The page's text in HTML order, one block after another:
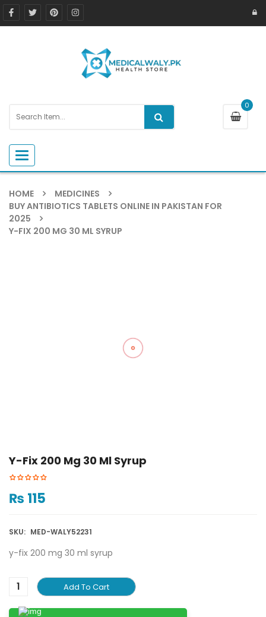
0
Toggle navigation
HOME
MEDICINES
BUY ANTIBIOTICS TABLETS ONLINE IN PAKISTAN FOR
2025
Y-FIX 200 MG 30 ML SYRUP
Y-Fix 200 Mg 30 Ml Syrup
₨ 115
SKU: MED-WALY52231
y-fix 200 mg 30 ml syrup
Add To Cart